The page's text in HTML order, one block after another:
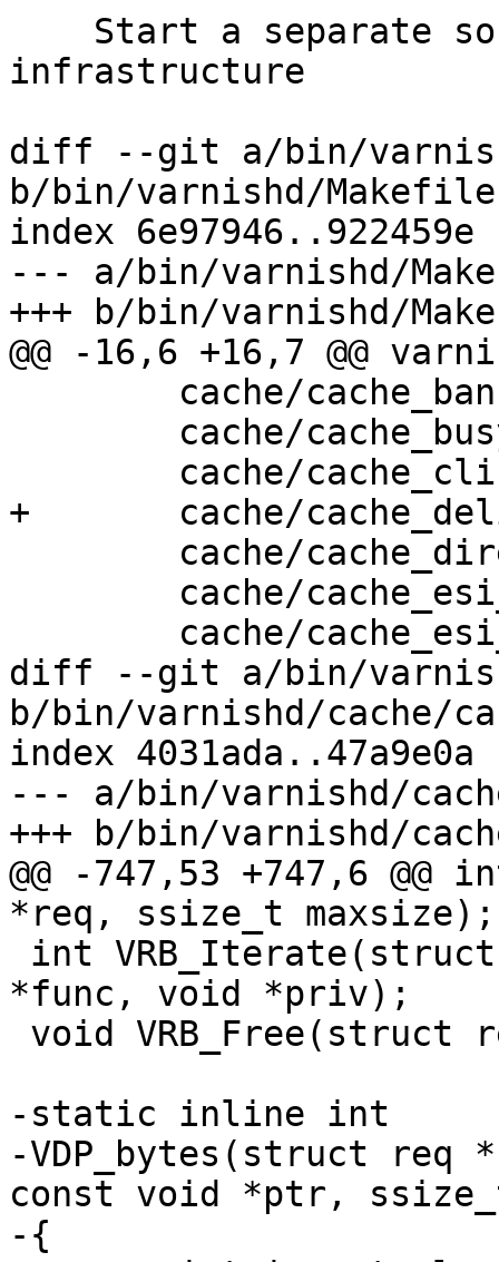
infrastructure
diff --git a/bin/
b/bin/varnishd/
index 6e97946..922459e
--- a/bin/varnishd/
+++ b/bin/varnishd/
@@ -16,6 +16,7 @@
+	cache/cache_deliver_proc.c \
diff --git a/bin/
b/bin/varnishd/cache/
index 4031ada..47a9e0a
--- a/bin/varnishd/
+++ b/bin/varnishd/
@@ -747,53 +747,6 @@
*req, ssize_t maxsize);
*func, void *priv);
-static inline int
-VDP_bytes(struct req
const void *ptr,
-{